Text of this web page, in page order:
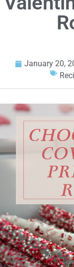
January 20,